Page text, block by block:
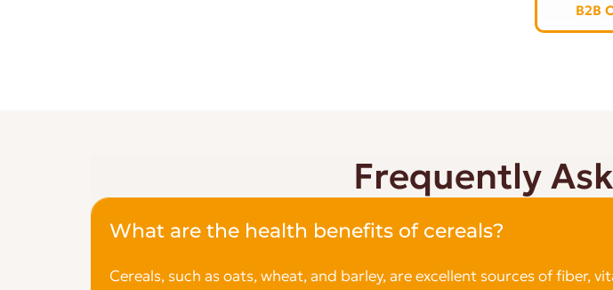
B2B
Frequently
What are the health benefits of cereals?
Cereals, such as oats, wheat, and barley, are excellent sources of fiber,